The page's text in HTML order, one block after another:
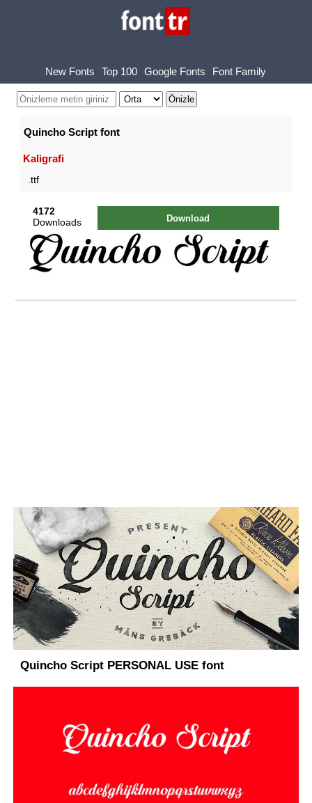
New Fonts Top 100 Google Fonts Font Family
Quincho Script font
Kaligrafi
.ttf
4172
Downloads
Download
Quincho Script PERSONAL USE font